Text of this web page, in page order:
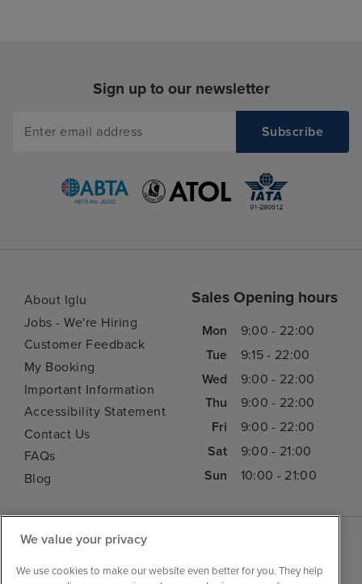
Sign up to our newsletter
About Iglu
Jobs - We're Hiring
Customer Feedback
My Booking
Important Information
Accessibility Statement
Contact Us
FAQs
Blog
Sales Opening hours
Mon
9:00 - 22:00
Tue
9:15 - 22:00
Wed
9:00 - 22:00
Thu
9:00 - 22:00
Fri
9:00 - 22:00
Sat
9:00 - 21:00
Sun
10:00 - 21:00
We value your privacy
We use cookies to make our website even better for you. They help